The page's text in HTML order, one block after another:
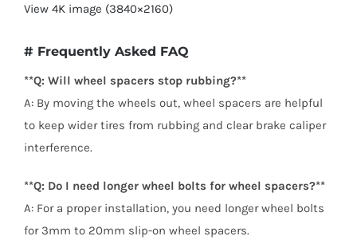
View 4K image (3840×2160)
# Frequently Asked FAQ
**Q: Will wheel spacers stop rubbing?**
A: By moving the wheels out, wheel spacers are helpful
to keep wider tires from rubbing and clear brake caliper
interference.
**Q: Do I need longer wheel bolts for wheel spacers?**
A: For a proper installation, you need longer wheel bolts
for 3mm to 20mm slip-on wheel spacers.